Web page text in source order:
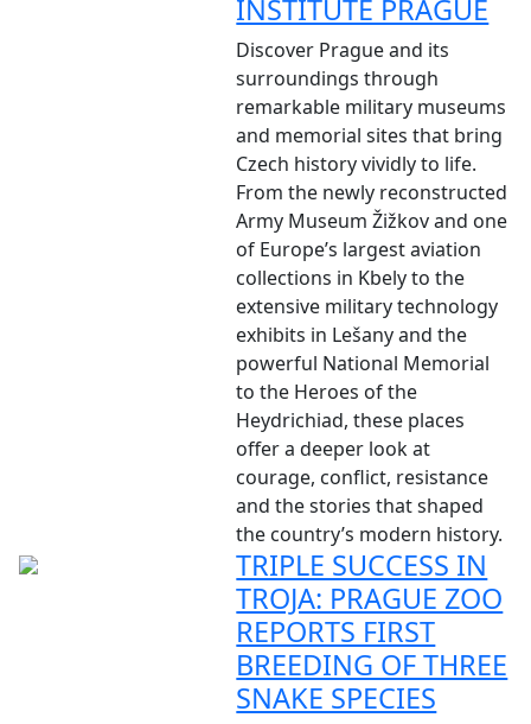
INSTITUTE PRAGUE
Discover Prague and its
surroundings through
remarkable military museums
and memorial sites that bring
Czech history vividly to life.
From the newly reconstructed
Army Museum Žižkov and one
of Europe’s largest aviation
collections in Kbely to the
extensive military technology
exhibits in Lešany and the
powerful National Memorial
to the Heroes of the
Heydrichiad, these places
offer a deeper look at
courage, conflict, resistance
and the stories that shaped
the country’s modern history.
TRIPLE SUCCESS IN
TROJA: PRAGUE ZOO
REPORTS FIRST
BREEDING OF THREE
SNAKE SPECIES